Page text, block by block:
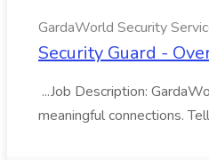
GardaWorld Security
Security Guard -
...Job Description:
meaningful connections.